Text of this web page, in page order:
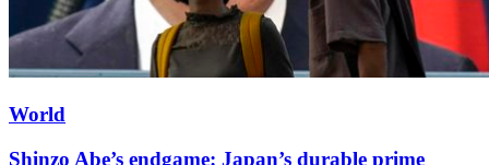
World
Shinzo Abe’s endgame: Japan’s durable prime